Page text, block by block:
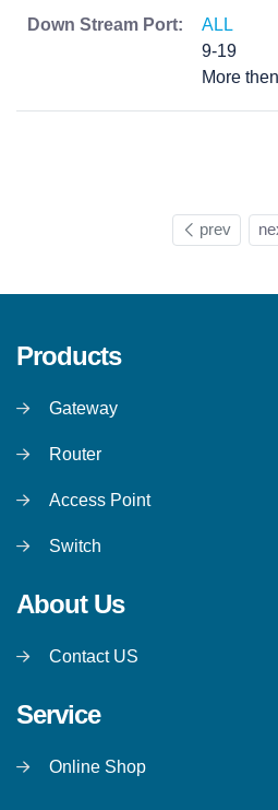
Down Stream Port: ALL
9-19
More
prev
Products
Gateway
Router
Access Point
Switch
About Us
Contact US
Service
Online Shop